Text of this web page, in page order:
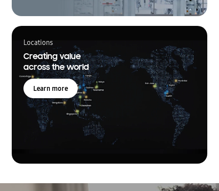
Locations
Creating value
across the world
Learn more